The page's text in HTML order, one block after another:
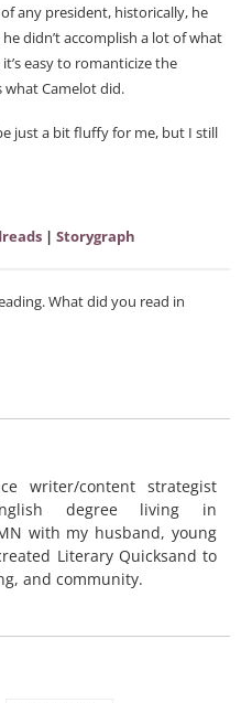
any president, historically, he
didn’t accomplish a lot of what
easy to romanticize the
what Camelot did.
just a bit fluffy for me, but I still
| Storygraph
What did you read in
writer/content strategist
degree living in
with my husband, young
Literary Quicksand to
and community.